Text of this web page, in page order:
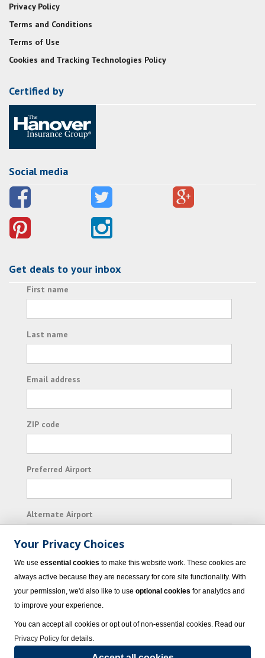
Privacy Policy
Terms and Conditions
Terms of Use
Cookies and Tracking Technologies Policy
Certified by
Social media
Get deals to your inbox
First name
Last name
Email address
ZIP code
Preferred Airport
Alternate Airport
I consent to receiving promotional emails from
Vacation Express and its affiliated companies.
Your Privacy Choices
We use essential cookies to make this website work. These cookies are
always active because they are necessary for core site functionality. With
your permission, we'd also like to use optional cookies for analytics and
to improve your experience.
You can accept all cookies or opt out of non-essential cookies. Read our
Privacy Policy for details.